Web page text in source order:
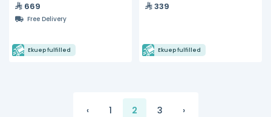
669
Free Delivery
Ekuep fulfilled
339
Ekuep fulfilled
‹ 1 2 3 ›